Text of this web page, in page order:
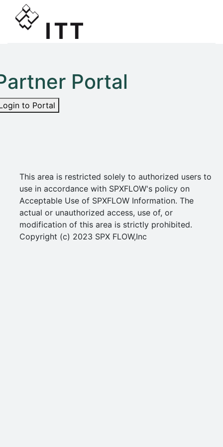
Portal
to Portal
This area is restricted solely to authorized users to
use in accordance with SPXFLOW's policy on
Acceptable Use of SPXFLOW Information. The
actual or unauthorized access, use of, or
modification of this area is strictly prohibited.
Copyright (c) 2023 SPX FLOW,Inc